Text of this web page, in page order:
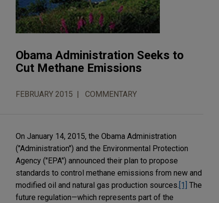
Obama Administration Seeks to
Cut Methane Emissions
FEBRUARY 2015 COMMENTARY
On January 14, 2015, the Obama Administration
("Administration") and the Environmental Protection
Agency ("EPA") announced their plan to propose
standards to control methane emissions from new and
modified oil and natural gas production sources. [1] The
future regulation—which represents part of the